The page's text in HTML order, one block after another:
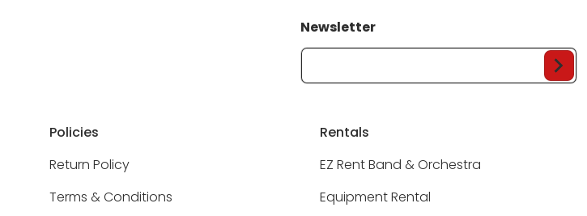
Newsletter
Your Email...
Policies
Return Policy
Terms & Conditions
Rentals
EZ Rent Band & Orchestra
Equipment Rental